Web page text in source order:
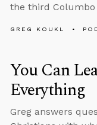
the third
GREG KOUKL
You Can
Everything
Greg answers